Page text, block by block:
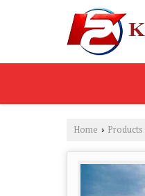
Home › Products